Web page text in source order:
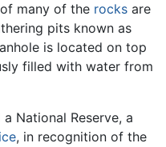
many of the rocks are
pits known as
is located on top
filled with water from
National Reserve, a
, in recognition of the